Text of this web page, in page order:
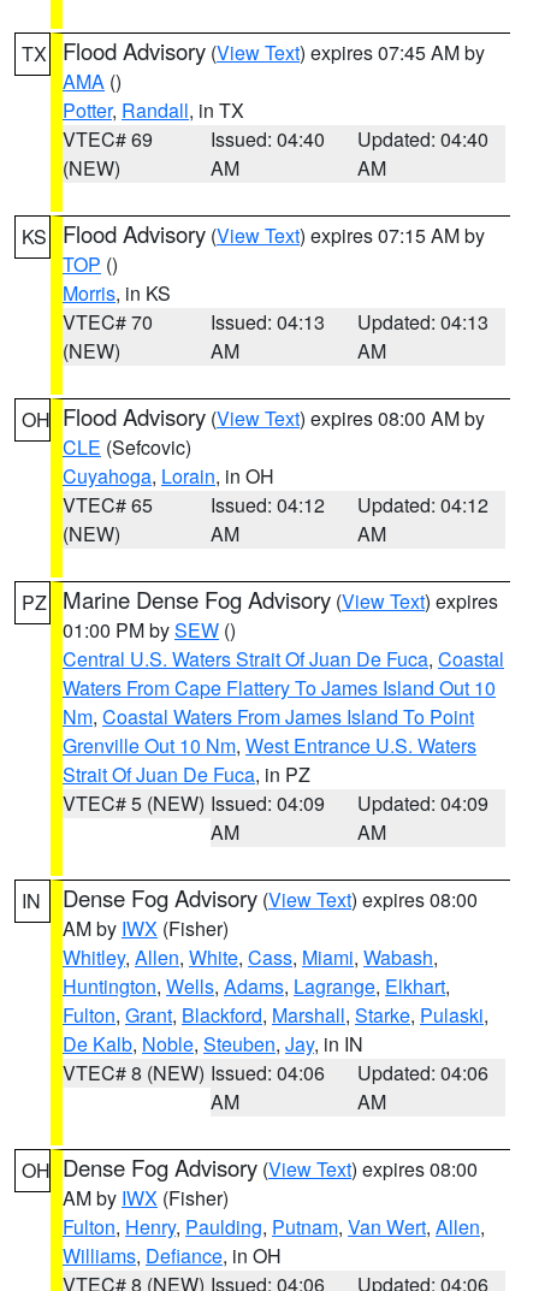
TX Flood Advisory (View Text) expires 07:45 AM by
AMA ()
Potter, Randall, in TX
VTEC# 69
(NEW)
Issued: 04:40
AM
Updated: 04:40
AM
KS Flood Advisory (View Text) expires 07:15 AM by
TOP ()
Morris, in KS
VTEC# 70
(NEW)
Issued: 04:13
AM
Updated: 04:13
AM
OH Flood Advisory (View Text) expires 08:00 AM by
CLE (Sefcovic)
Cuyahoga, Lorain, in OH
VTEC# 65
(NEW)
Issued: 04:12
AM
Updated: 04:12
AM
PZ Marine Dense Fog Advisory (View Text) expires
01:00 PM bySEW ()
Central U.S. Waters Strait Of Juan De Fuca, Coastal
Waters From Cape Flattery To James Island Out 10
Nm, Coastal Waters From James Island To Point
Grenville Out 10 Nm, West Entrance U.S. Waters
Strait Of Juan De Fuca, in PZ
VTEC# 5 (NEW) Issued: 04:09
AM
Updated: 04:09
AM
IN Dense Fog Advisory (View Text) expires 08:00
AM by IWX (Fisher)
Whitley, Allen, White, Cass, Miami, Wabash,
Huntington, Wells, Adams, Lagrange, Elkhart,
Fulton, Grant, Blackford, Marshall, Starke, Pulaski,
De Kalb, Noble, Steuben, Jay, in IN
VTEC# 8 (NEW) Issued: 04:06
AM
Updated: 04:06
AM
OH Dense Fog Advisory (View Text) expires 08:00
AM by IWX (Fisher)
Fulton, Henry, Paulding, Putnam, Van Wert, Allen,
Williams, Defiance, in OH
VTEC# 8 (NEW) Issued: 04:06
Updated: 04:06